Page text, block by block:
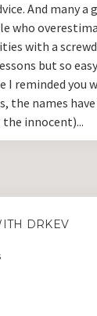
And many a
who
with a
but so
reminded you
the names
innocent)...
DRKEV